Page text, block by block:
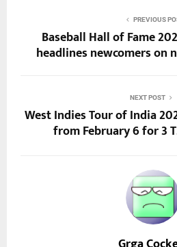
PREVIOUS
Baseball Hall of Fame
headlines newcomers on
NEXT POST
West Indies Tour of India
from February 6 for 3